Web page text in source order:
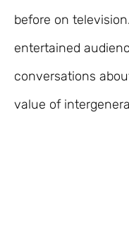
before on
entertained
conversations
value of